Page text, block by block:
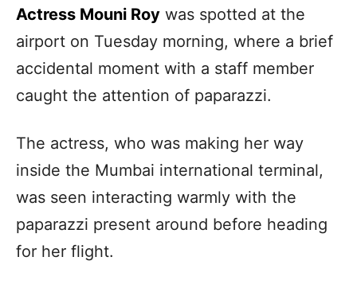
Actress Mouni Roy was spotted at the
airport on Tuesday morning, where a brief
accidental moment with a staff member
caught the attention of paparazzi.
The actress, who was making her way
inside the Mumbai international terminal,
was seen interacting warmly with the
paparazzi present around before heading
for her flight.